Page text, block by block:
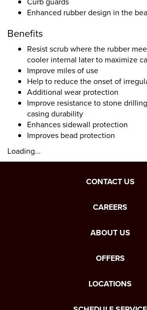
Enhanced rubber design in the
Benefits
Resist scrub where the rubber
cooler internal later to maximize
Improve miles of use
Help to reduce the onset of
Additional wear protection
Improve resistance to stone
casing durability
Enhances sidewall protection
Improves bead protection
Loading...
CONTACT US
CAREERS
ABOUT US
OFFERS
LOCATIONS